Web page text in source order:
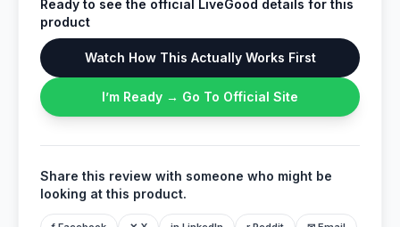
Ready to see the official LiveGood details for this
product
Watch How This Actually Works First
I’m Ready → Go To Official Site
Share this review with someone who might be
looking at this product.